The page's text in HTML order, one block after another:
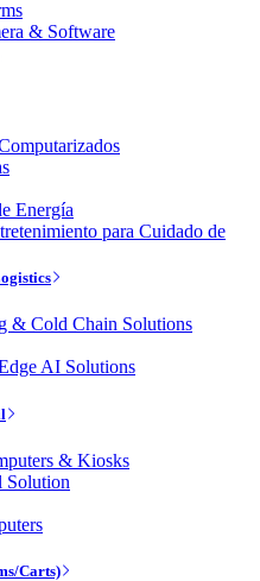
& Software
Energía
para Cuidado de
& Cold Chain Solutions
AI Solutions
& Kiosks
Solution
Carts)